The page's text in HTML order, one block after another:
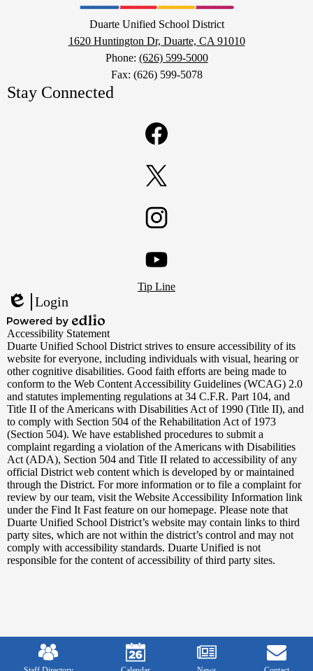
Duarte Unified School District
1620 Huntington Dr, Duarte, CA 91010
Phone: (626) 599-5000
Fax: (626) 599-5078
Stay Connected
YouTube
Links
Tip Line
Edlio
Login
Powered
by
Edlio
Accessibility Statement
Duarte Unified School District strives to ensure accessibility of its
website for everyone, including individuals with visual, hearing or
other cognitive disabilities. Good faith efforts are being made to
conform to the Web Content Accessibility Guidelines (WCAG) 2.0
and statutes implementing regulations at 34 C.F.R. Part 104, and
Title II of the Americans with Disabilities Act of 1990 (Title II), and
to comply with Section 504 of the Rehabilitation Act of 1973
(Section 504). We have established procedures to submit a
complaint regarding a violation of the Americans with Disabilities
Act (ADA), Section 504 and Title II related to accessibility of any
official District web content which is developed by or maintained
through the District. For more information or to file a complaint for
review by our team, visit the Website Accessibility Information link
under the Find It Fast feature on our homepage. Please note that
Duarte Unified School District’s website may contain links to third
party sites, which are not within the district’s control and may not
comply with accessibility standards. Duarte Unified is not
responsible for the content of accessibility of third party sites.
Links